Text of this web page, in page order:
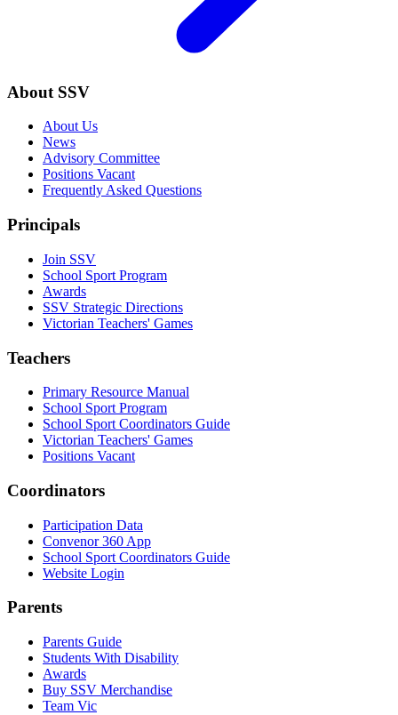
About SSV
About Us
News
Advisory Committee
Positions Vacant
Frequently Asked Questions
Principals
Join SSV
School Sport Program
Awards
SSV Strategic Directions
Victorian Teachers' Games
Teachers
Primary Resource Manual
School Sport Program
School Sport Coordinators Guide
Victorian Teachers' Games
Positions Vacant
Coordinators
Participation Data
Convenor 360 App
School Sport Coordinators Guide
Website Login
Parents
Parents Guide
Students With Disability
Awards
Buy SSV Merchandise
Team Vic